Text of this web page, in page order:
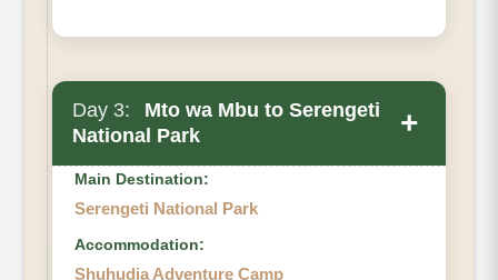
Day 3:
Mto wa Mbu to Serengeti
National Park
+
Main Destination:
Serengeti National Park
Accommodation:
Shuhudia Adventure Camp